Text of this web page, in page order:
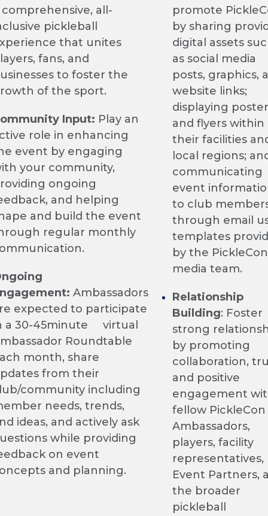
comprehensive, all-
pickleball
that unites
fans, and
to foster the
of the sport.
Input: Play an
role in enhancing
event by engaging
your community,
ongoing
and helping
and build the event
regular monthly
Ambassadors
expected to participate
a 30-45minute virtual
Roundtable
month, share
from their
community including
needs, trends,
ideas, and actively ask
while providing
on event
and planning.
promote
by sharing
digital assets
as social media
posts, graphics,
website links;
displaying
and flyers within
their facilities
local regions;
communicating
event
to club
through email
templates
by the PickleCon
media team.
Relationship
Building: Foster
strong
by promoting
collaboration,
and positive
engagement
fellow PickleCon
Ambassadors,
players, facility
representatives,
Event Partners,
the broader
pickleball